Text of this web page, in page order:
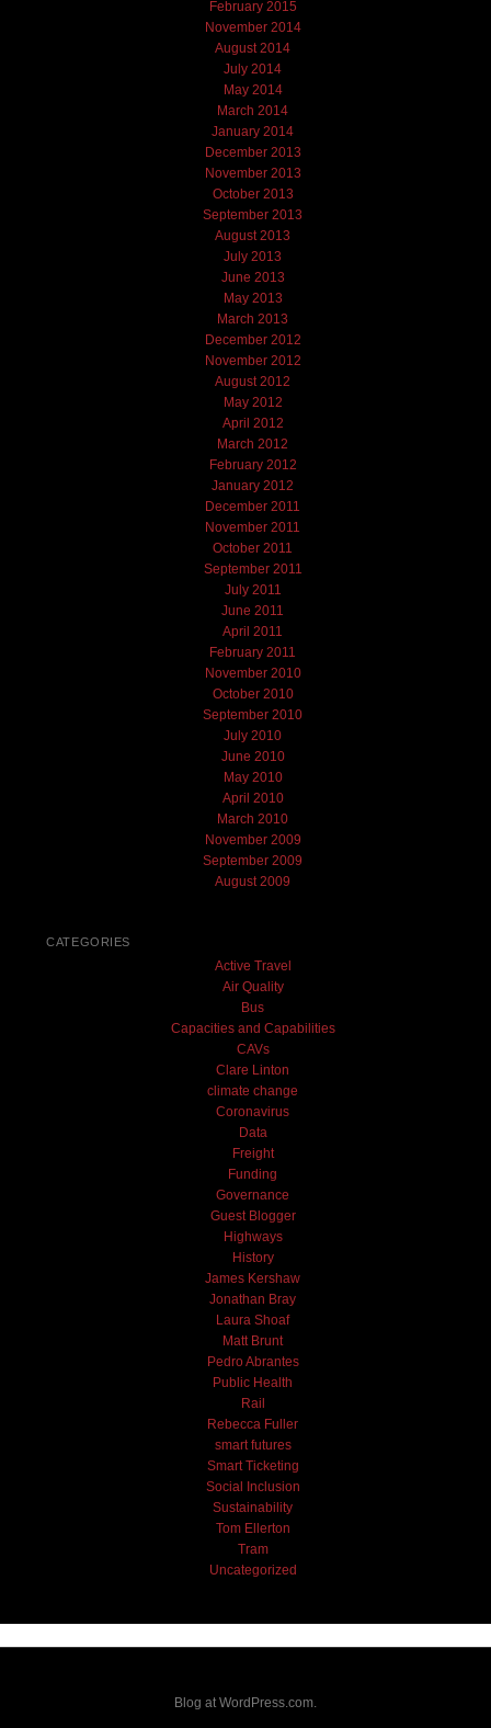
February 2015
November 2014
August 2014
July 2014
May 2014
March 2014
January 2014
December 2013
November 2013
October 2013
September 2013
August 2013
July 2013
June 2013
May 2013
March 2013
December 2012
November 2012
August 2012
May 2012
April 2012
March 2012
February 2012
January 2012
December 2011
November 2011
October 2011
September 2011
July 2011
June 2011
April 2011
February 2011
November 2010
October 2010
September 2010
July 2010
June 2010
May 2010
April 2010
March 2010
November 2009
September 2009
August 2009
CATEGORIES
Active Travel
Air Quality
Bus
Capacities and Capabilities
CAVs
Clare Linton
climate change
Coronavirus
Data
Freight
Funding
Governance
Guest Blogger
Highways
History
James Kershaw
Jonathan Bray
Laura Shoaf
Matt Brunt
Pedro Abrantes
Public Health
Rail
Rebecca Fuller
smart futures
Smart Ticketing
Social Inclusion
Sustainability
Tom Ellerton
Tram
Uncategorized
Blog at WordPress.com.